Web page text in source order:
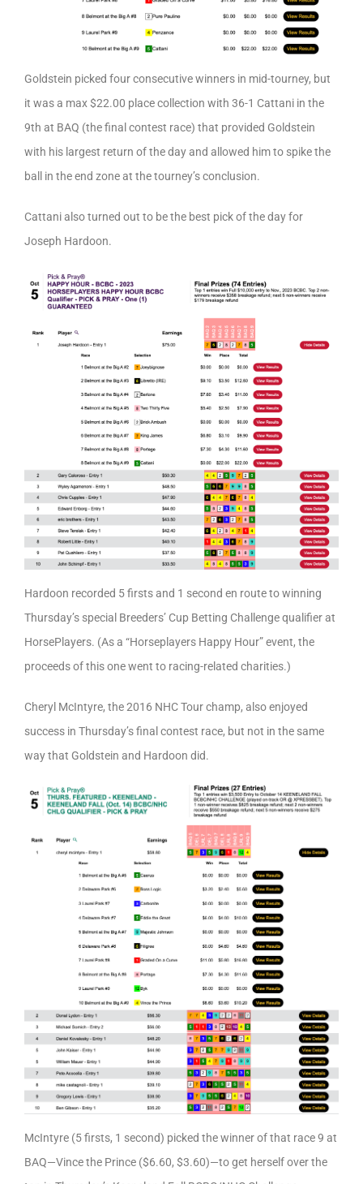
Goldstein picked four consecutive winners in mid-tourney, but
it was a max $22.00 place collection with 36-1 Cattani in the
9th at BAQ (the final contest race) that provided Goldstein
with his largest return of the day and allowed him to spike the
ball in the end zone at the tourney’s conclusion.
Cattani also turned out to be the best pick of the day for
Joseph Hardoon.
Hardoon recorded 5 firsts and 1 second en route to winning
Thursday’s special Breeders’ Cup Betting Challenge qualifier at
HorsePlayers. (As a “Horseplayers Happy Hour” event, the
proceeds of this one went to racing-related charities.)
Cheryl McIntyre, the 2016 NHC Tour champ, also enjoyed
success in Thursday’s final contest race, but not in the same
way that Goldstein and Hardoon did.
McIntyre (5 firsts, 1 second) picked the winner of that race 9 at
BAQ—Vince the Prince ($6.60, $3.60)—to get herself over the